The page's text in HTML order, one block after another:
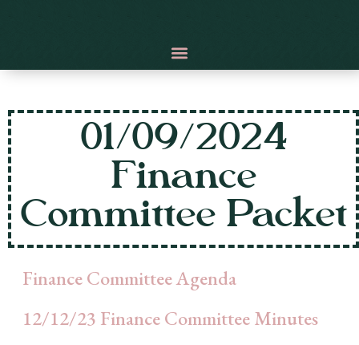
01/09/2024
Finance
Committee Packet
Finance Committee Agenda
12/12/23 Finance Committee Minutes